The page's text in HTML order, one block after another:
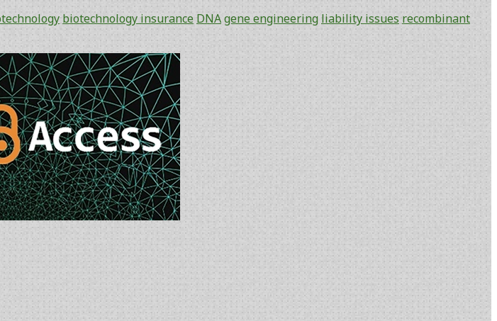
biotechnology insurance DNAgene engineering liability issues recombinant